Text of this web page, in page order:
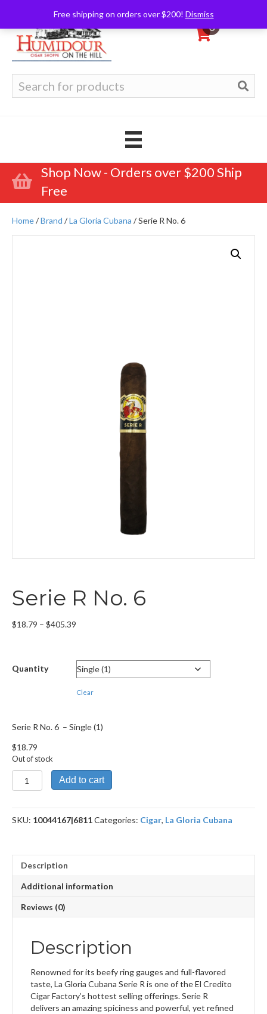
Free shipping on orders over $200! Dismiss
0
for:
Shop Now - Orders over $200 Ship
Free
Home/Brand /La Gloria Cubana / Serie R No. 6
Serie R No. 6
$18.79 – $405.39
through
$405.39
Quantity
Clear
Serie R No. 6 – Single (1)
$18.79
Out of stock
Serie
R
6
quantity
Add to cart
SKU: 10044167|6811Categories: Cigar, La Gloria Cubana
Description
Additional information
Reviews (0)
Description
Renowned for its beefy ring gauges and full-flavored
taste, La Gloria Cubana Serie R is one of the El Credito
Cigar Factory’s hottest selling offerings. Serie R
delivers an amazing spiciness and powerful, yet refined